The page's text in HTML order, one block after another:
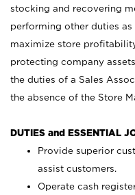
stocking and recovering
performing other duties
maximize store
protecting company
the duties of a Sales
the absence of the Store
DUTIES and ESSENTIAL
Provide superior
assist customers.
Operate cash